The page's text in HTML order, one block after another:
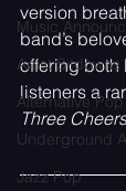
Music
Artist Sitdowns
Alternative Pop
Underground
Jazz Pop
version
band’s
offering both
listeners a
Three Cheers